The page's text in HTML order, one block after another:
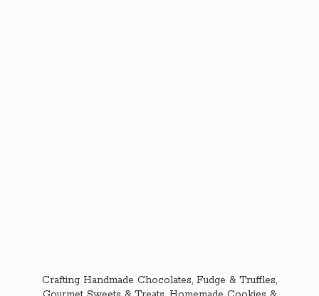
Crafting Handmade Chocolates, Fudge & Truffles,